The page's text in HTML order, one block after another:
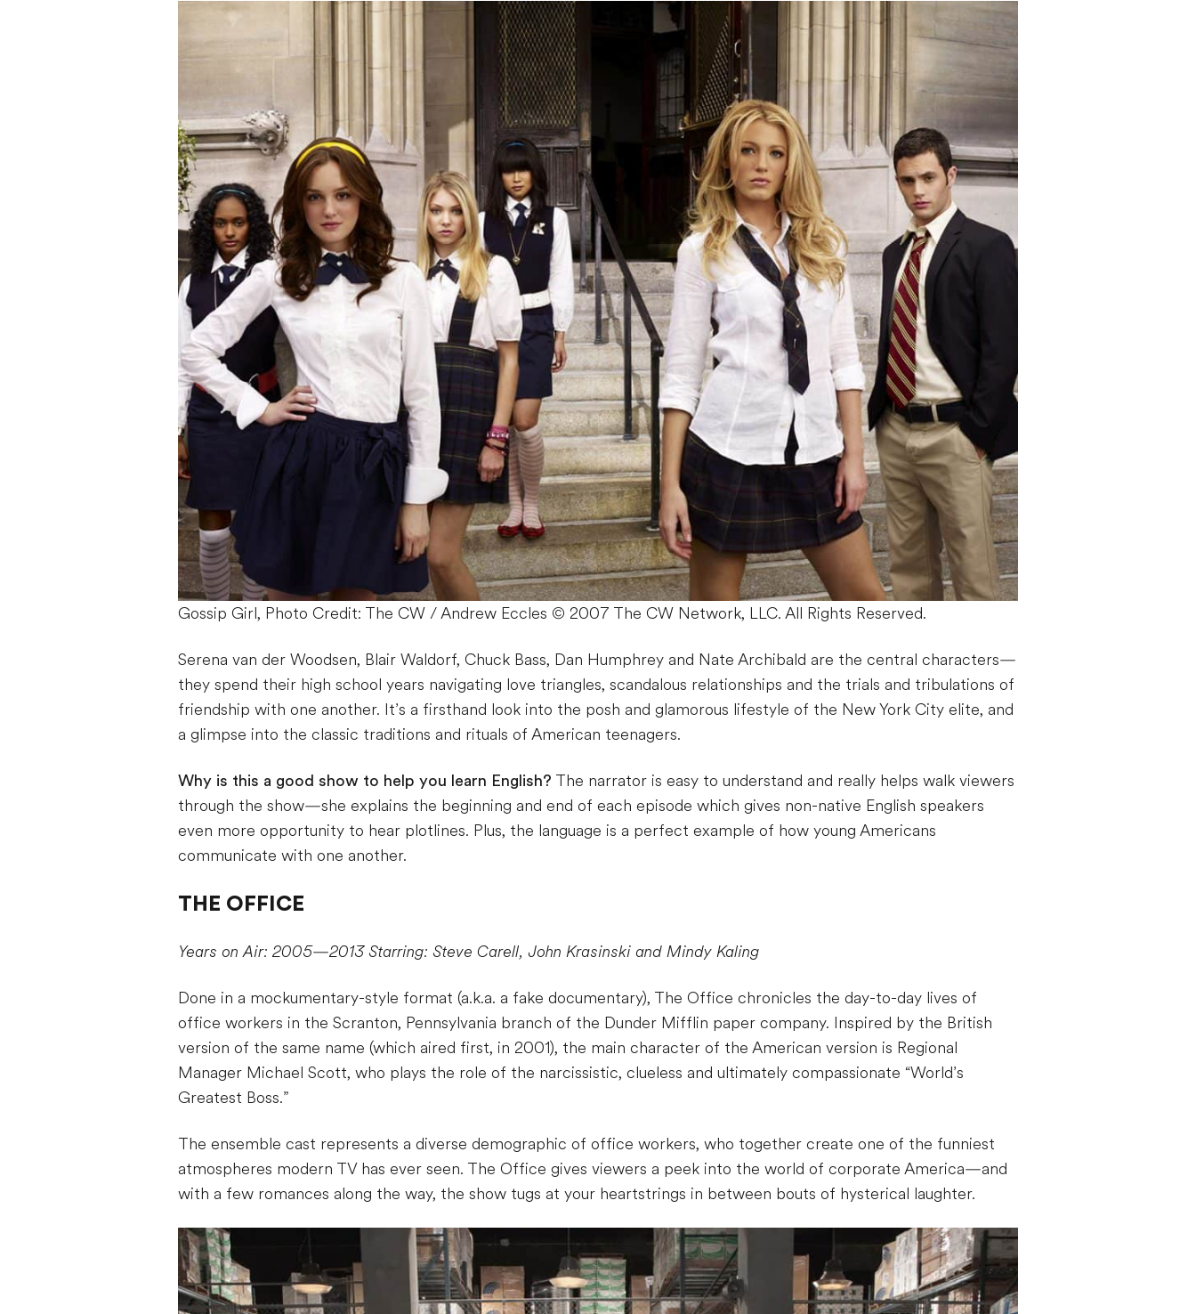
Gossip Girl, Photo Credit: The CW / Andrew Eccles © 2007 The CW Network, LLC. All Rights Reserved.
Serena van der Woodsen, Blair Waldorf, Chuck Bass, Dan Humphrey and Nate Archibald are the central characters—
they spend their high school years navigating love triangles, scandalous relationships and the trials and tribulations of
friendship with one another. It’s a firsthand look into the posh and glamorous lifestyle of the New York City elite, and
a glimpse into the classic traditions and rituals of American teenagers.
Why is this a good show to help you learn English? The narrator is easy to understand and really helps walk viewers
through the show—she explains the beginning and end of each episode which gives non-native English speakers
even more opportunity to hear plotlines. Plus, the language is a perfect example of how young Americans
communicate with one another.
THE OFFICE
Years on Air: 2005—2013 Starring: Steve Carell, John Krasinski and Mindy Kaling
Done in a mockumentary-style format (a.k.a. a fake documentary), The Office chronicles the day-to-day lives of
office workers in the Scranton, Pennsylvania branch of the Dunder Mifflin paper company. Inspired by the British
version of the same name (which aired first, in 2001), the main character of the American version is Regional
Manager Michael Scott, who plays the role of the narcissistic, clueless and ultimately compassionate “World’s
Greatest Boss.”
The ensemble cast represents a diverse demographic of office workers, who together create one of the funniest
atmospheres modern TV has ever seen. The Office gives viewers a peek into the world of corporate America—and
with a few romances along the way, the show tugs at your heartstrings in between bouts of hysterical laughter.